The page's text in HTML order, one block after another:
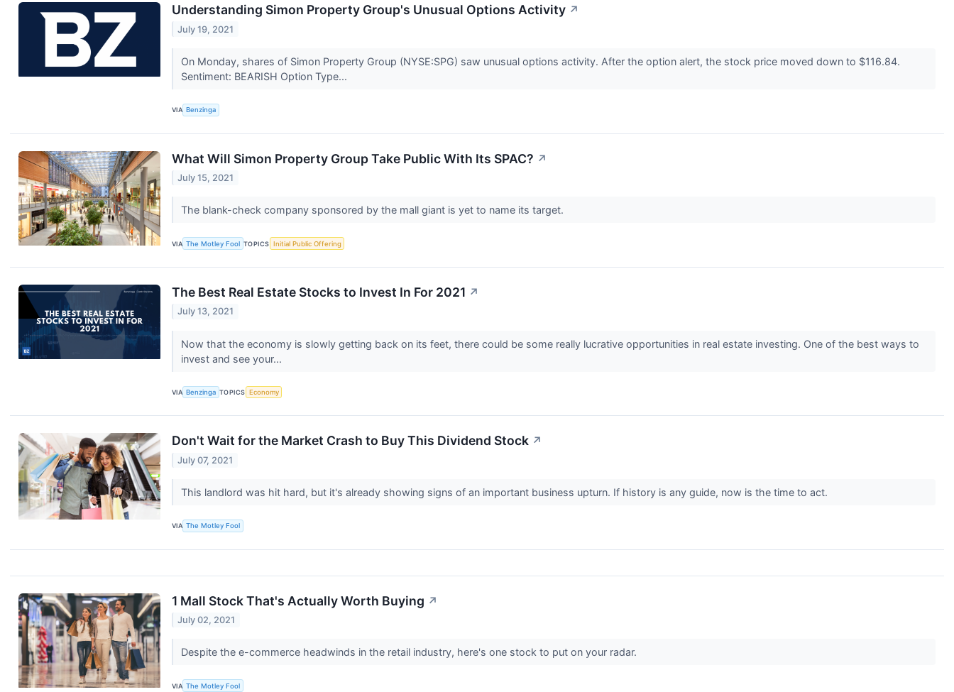
Understanding Simon Property Group's Unusual Options Activity ↗
July 19, 2021
On Monday, shares of Simon Property Group (NYSE:SPG) saw unusual options activity. After the option alert, the stock price moved down to $116.84.
Sentiment: BEARISH Option Type...
VIA Benzinga
What Will Simon Property Group Take Public With Its SPAC? ↗
July 15, 2021
The blank-check company sponsored by the mall giant is yet to name its target.
VIA The Motley Fool TOPICS Initial Public Offering
The Best Real Estate Stocks to Invest In For 2021 ↗
July 13, 2021
Now that the economy is slowly getting back on its feet, there could be some really lucrative opportunities in real estate investing. One of the best ways to
invest and see your...
VIA Benzinga TOPICS Economy
Don't Wait for the Market Crash to Buy This Dividend Stock ↗
July 07, 2021
This landlord was hit hard, but it's already showing signs of an important business upturn. If history is any guide, now is the time to act.
VIA The Motley Fool
1 Mall Stock That's Actually Worth Buying ↗
July 02, 2021
Despite the e-commerce headwinds in the retail industry, here's one stock to put on your radar.
VIA The Motley Fool